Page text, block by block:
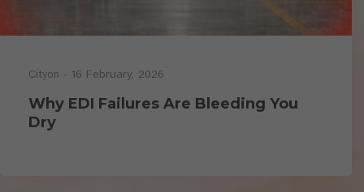
Cityon - 16 February, 2026
Why EDI Failures Are Bleeding You
Dry